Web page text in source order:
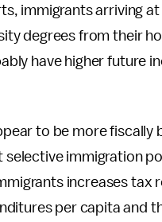
immigrants arriving at
degrees from their
have higher future
to be more fiscally
selective immigration
increases tax
per capita and